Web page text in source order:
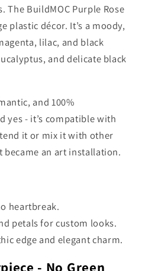
BuildMOC Purple Rose
plastic décor. It’s a moody,
lilac, and black
and delicate black
and 100%
yes - it’s compatible with
it or mix it with other
became an art installation.
heartbreak.
petals for custom looks.
edge and elegant charm.
- No Green